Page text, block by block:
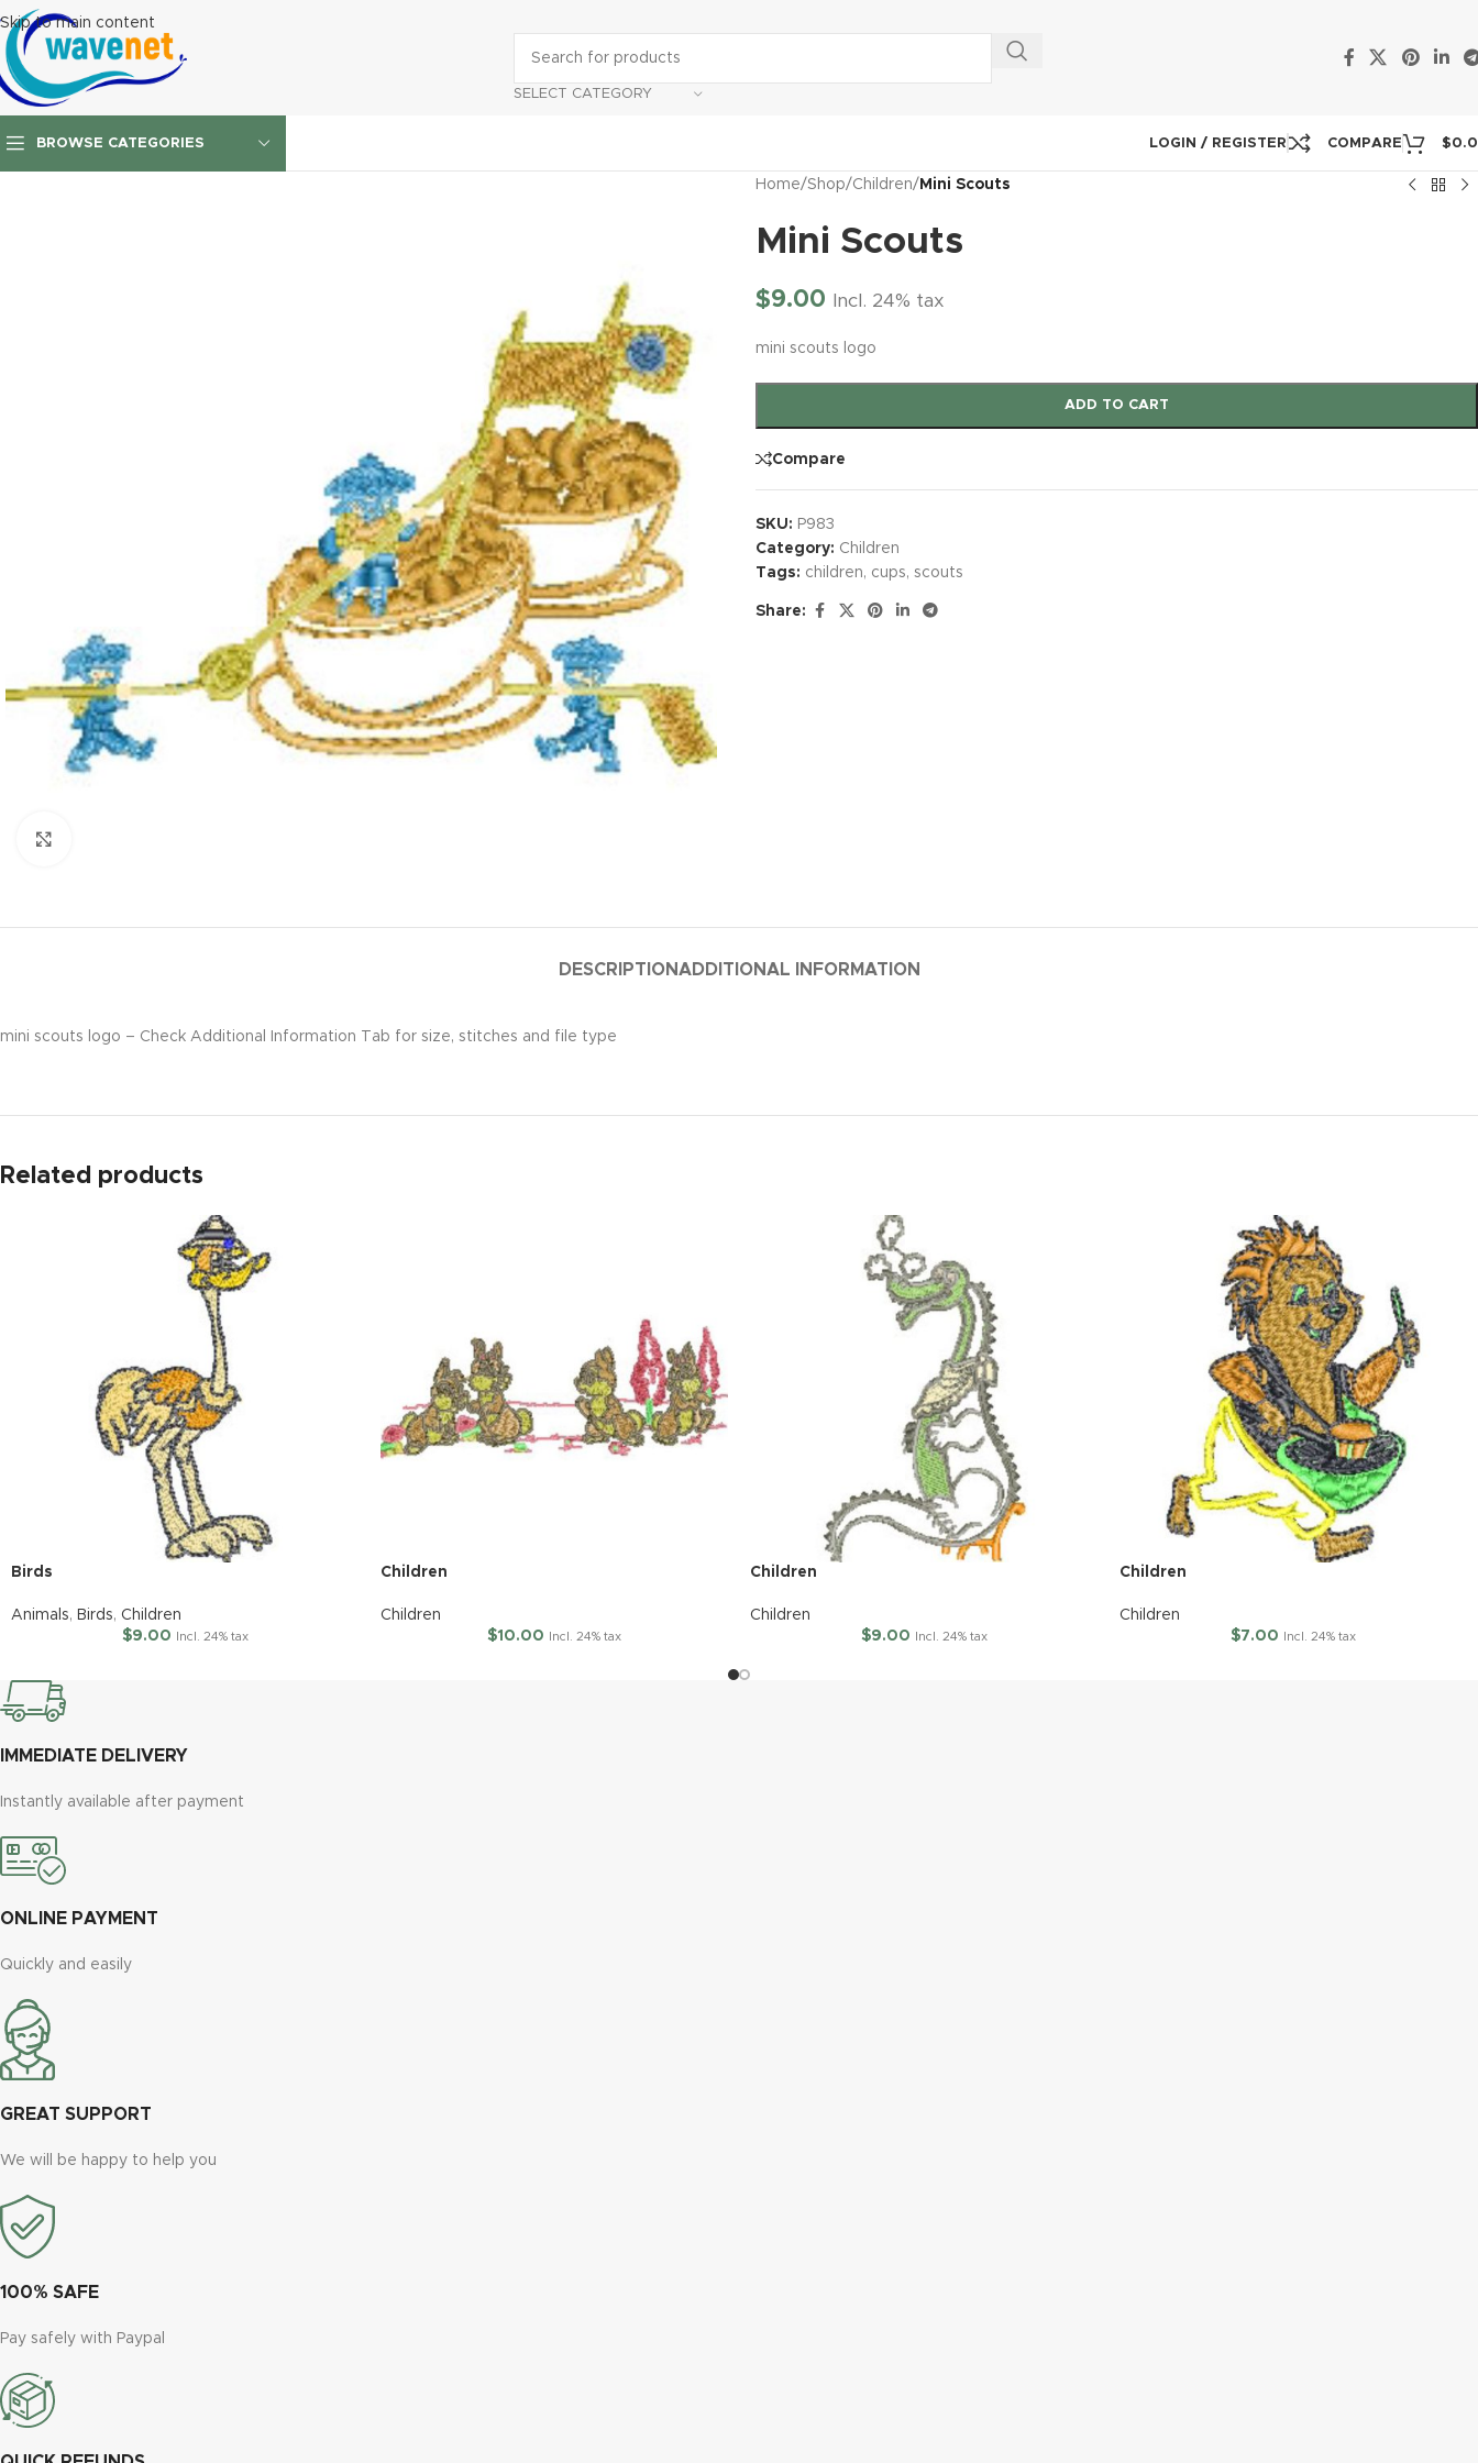
Skip to main content
SELECT CATEGORY
BROWSE CATEGORIES LOGIN / REGISTER COMPARE $
Home/Shop/Children/ Mini Scouts
Mini Scouts
$9.00 Incl. 24% tax
mini scouts logo
ADD TO CART
Compare
SKU: P983
Category: Children
Tags: children, cups, scouts
Share:
DESCRIPTIONADDITIONAL INFORMATION
mini scouts logo – Check Additional Information Tab for size, stitches and file type
Related products
Birds
Animals, Birds, Children
$9.00 Incl. 24% tax
Children
Children
$10.00 Incl. 24% tax
Children
Children
$9.00 Incl. 24% tax
Children
Children
$7.00 Incl. 24% tax
IMMEDIATE DELIVERY
Instantly available after payment
ONLINE PAYMENT
Quickly and easily
GREAT SUPPORT
We will be happy to help you
100% SAFE
Pay safely with Paypal